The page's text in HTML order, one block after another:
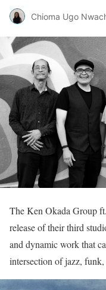
Chioma Ugo
The Ken Okada Group
release of their third
and dynamic work that
intersection of jazz,